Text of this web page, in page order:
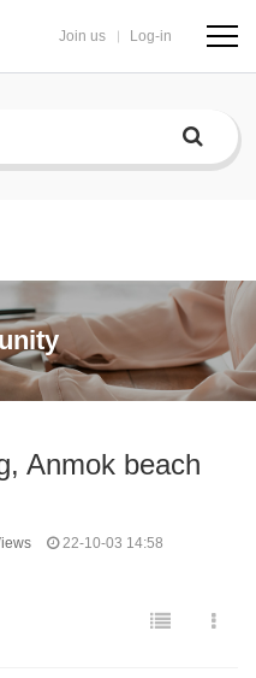
Join us Log-in
Anmok beach
22-10-03 14:58